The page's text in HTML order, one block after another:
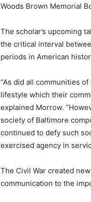
Woods Brown Memorial
The scholar’s upcoming
the critical interval
periods in American
“As did all communities
lifestyle which their
explained Morrow.
society of Baltimore
continued to defy such
exercised agency in
The Civil War created
communication to the